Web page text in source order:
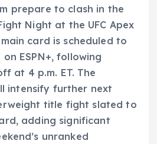
prepare to clash in the
Night at the UFC Apex
card is scheduled to
ESPN+, following
at 4 p.m. ET. The
intensify further next
title fight slated to
adding significant
unranked